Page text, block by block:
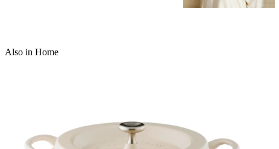
Also in Home